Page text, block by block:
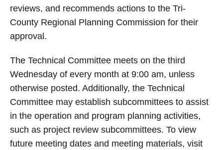
reviews, and recommends actions to the Tri-
County Regional Planning Commission for their
approval.
The Technical Committee meets on the third
Wednesday of every month at 9:00 am, unless
otherwise posted. Additionally, the Technical
Committee may establish subcommittees to assist
in the operation and program planning activities,
such as project review subcommittees. To view
future meeting dates and meeting materials, visit